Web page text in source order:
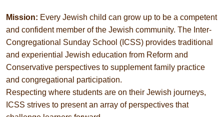
Mission: Every Jewish child can grow up to be a competent
and confident member of the Jewish community. The Inter-
Congregational Sunday School (ICSS) provides traditional
and experiential Jewish education from Reform and
Conservative perspectives to supplement family practice
and congregational participation.
Respecting where students are on their Jewish journeys,
ICSS strives to present an array of perspectives that